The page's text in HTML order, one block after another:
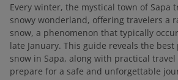
Every winter, the mystical town of Sapa
snowy wonderland, offering travelers a
snow, a phenomenon that typically
late January. This guide reveals the best
snow in Sapa, along with practical
prepare for a safe and unforgettable